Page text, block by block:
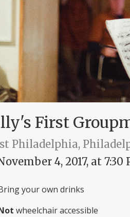
First
Philadelphia,
4, 2017, at 7:30
your own drinks
wheelchair accessible